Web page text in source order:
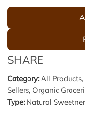
p
r
i
c
e
SHARE
Category: All Products,
Sellers, Organic
Type: Natural Sweetner